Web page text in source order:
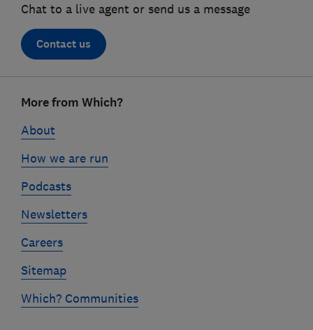
Chat to a live agent or send us a message
Contact us
linksMore from Which?
About
How we are run
Podcasts
Newsletters
Careers
Sitemap
Which? Communities